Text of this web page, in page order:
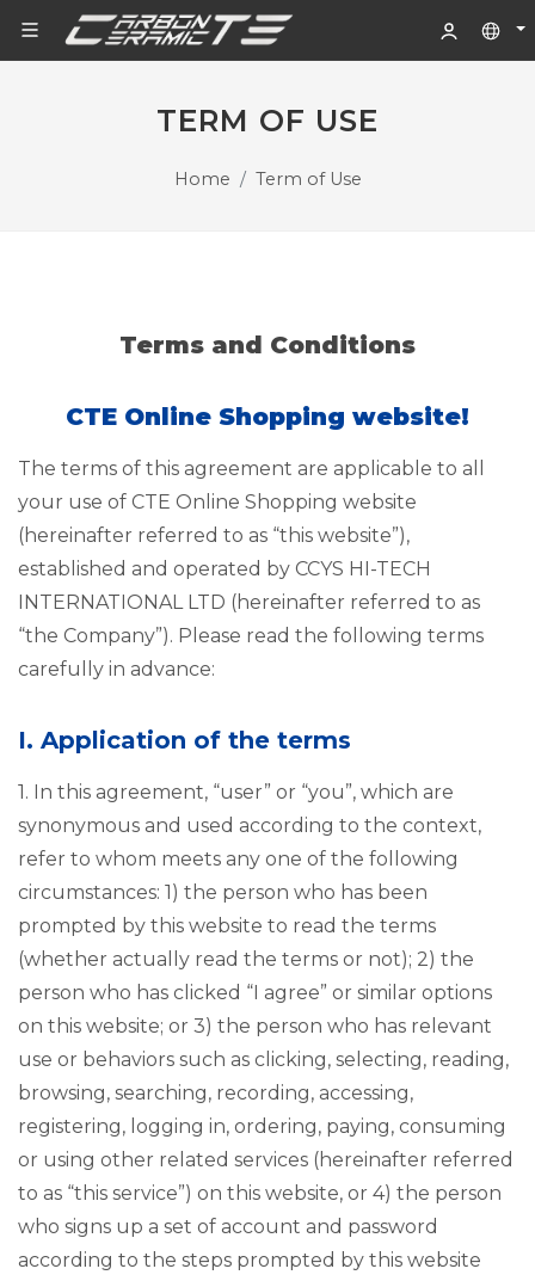
TERM OF USE
Home Term of Use
Terms and Conditions
CTE Online Shopping website!
The terms of this agreement are applicable to all
your use of CTE Online Shopping website
(hereinafter referred to as “this website”),
established and operated by CCYS HI-TECH
INTERNATIONAL LTD (hereinafter referred to as
“the Company”). Please read the following terms
carefully in advance:
I. Application of the terms
1. In this agreement, “user” or “you”, which are
synonymous and used according to the context,
refer to whom meets any one of the following
circumstances: 1) the person who has been
prompted by this website to read the terms
(whether actually read the terms or not); 2) the
person who has clicked “I agree” or similar options
on this website; or 3) the person who has relevant
use or behaviors such as clicking, selecting, reading,
browsing, searching, recording, accessing,
registering, logging in, ordering, paying, consuming
or using other related services (hereinafter referred
to as “this service”) on this website, or 4) the person
who signs up a set of account and password
according to the steps prompted by this website